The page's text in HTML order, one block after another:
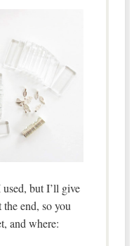
but I’ll give
the end, so you
and where: